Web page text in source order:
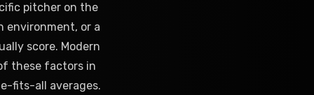
pitcher on the
environment, or a
score. Modern
these factors in
fits-all averages.